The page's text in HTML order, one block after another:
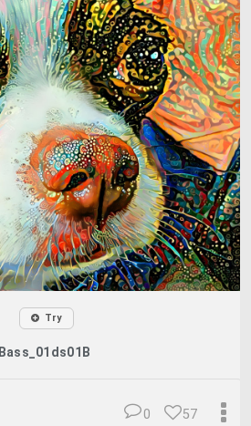
Try
Bass_01ds01B
57
0